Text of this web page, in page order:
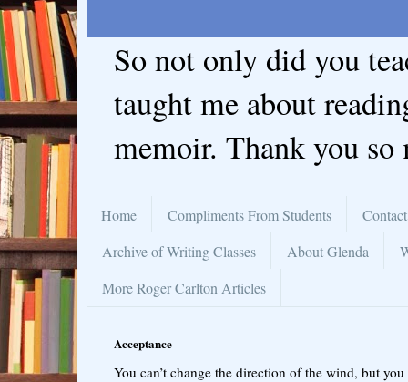
So not only did you
taught me about
memoir. Thank you so
Home Compliments From Students
Archive of Writing Classes
About Glenda
More Roger Carlton Articles
Acceptance
You can’t change the direction of the wind, but